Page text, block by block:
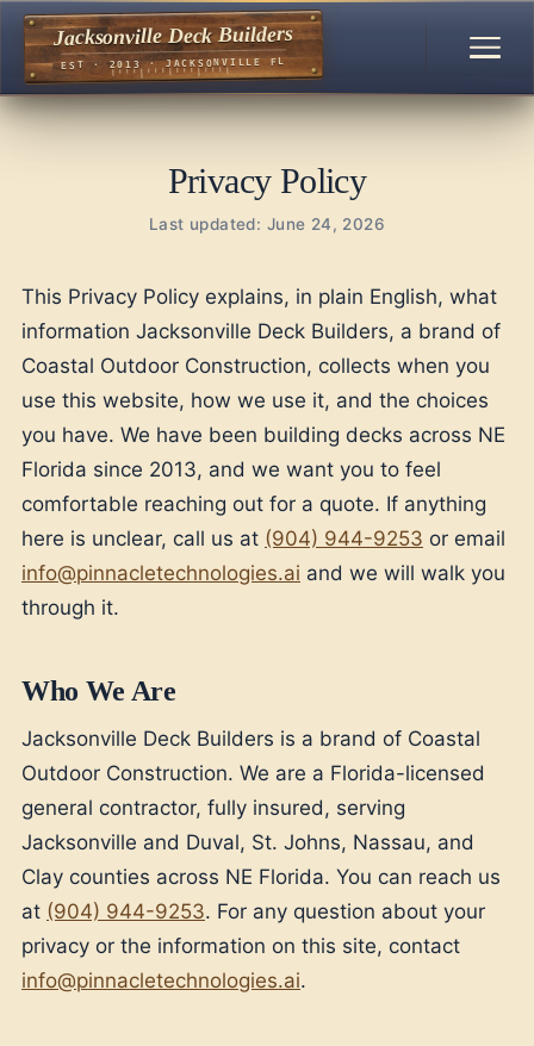
Jacksonville Deck Builders
EST · 2013 · JACKSONVILLE FL
Privacy Policy
Last updated: June 24, 2026
This Privacy Policy explains, in plain English, what
information Jacksonville Deck Builders, a brand of
Coastal Outdoor Construction, collects when you
use this website, how we use it, and the choices
you have. We have been building decks across NE
Florida since 2013, and we want you to feel
comfortable reaching out for a quote. If anything
here is unclear, call us at (904) 944-9253 or email
info@pinnacletechnologies.ai and we will walk you
through it.
Who We Are
Jacksonville Deck Builders is a brand of Coastal
Outdoor Construction. We are a Florida-licensed
general contractor, fully insured, serving
Jacksonville and Duval, St. Johns, Nassau, and
Clay counties across NE Florida. You can reach us
at (904) 944-9253. For any question about your
privacy or the information on this site, contact
info@pinnacletechnologies.ai.